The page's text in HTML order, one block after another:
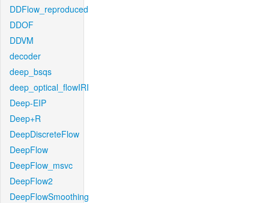
DDFlow_reproduced
DDOF
DDVM
decoder
deep_bsqs
deep_optical_flowIRI
Deep-EIP
Deep+R
DeepDiscreteFlow
DeepFlow
DeepFlow_msvc
DeepFlow2
DeepFlowSmoothing